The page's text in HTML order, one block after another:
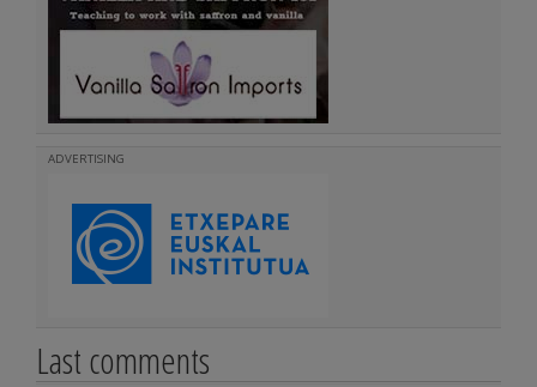
ADVERTISING
Last comments